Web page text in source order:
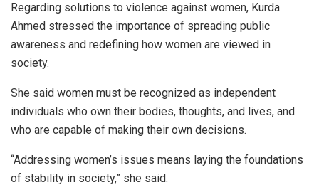
Regarding solutions to violence against women, Kurda
Ahmed stressed the importance of spreading public
awareness and redefining how women are viewed in
society.
She said women must be recognized as independent
individuals who own their bodies, thoughts, and lives, and
who are capable of making their own decisions.
“Addressing women’s issues means laying the foundations
of stability in society,” she said.